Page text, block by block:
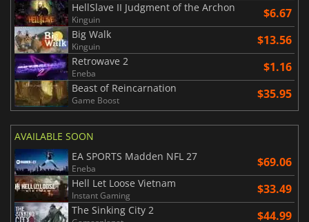
HellSlave II Judgment of the Archon
Kinguin $6.67
Big Walk
Kinguin $13.56
Retrowave 2
Eneba $1.16
Beast of Reincarnation
Game Boost $35.95
AVAILABLE SOON
EA SPORTS Madden NFL 27
Eneba $69.06
Hell Let Loose Vietnam
Instant Gaming $33.49
The Sinking City 2 $44.99